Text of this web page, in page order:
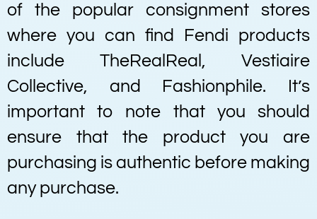
of the popular consignment stores
where you can find Fendi products
include TheRealReal, Vestiaire
Collective, and Fashionphile. It’s
important to note that you should
ensure that the product you are
purchasing is authentic before making
any purchase.